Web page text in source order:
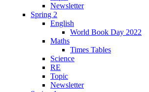
Newsletter
Spring 2
English
World Book Day 2022
Maths
Times Tables
Science
RE
Topic
Newsletter